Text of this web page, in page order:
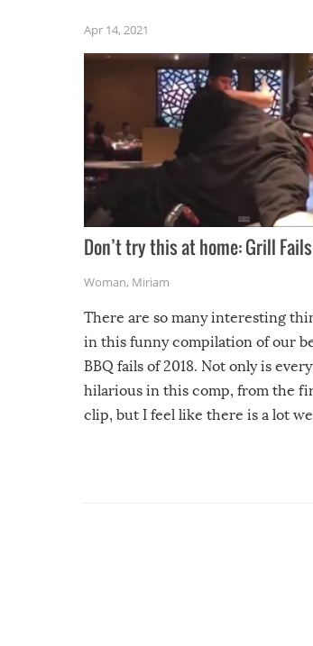
Apr 14, 2021
Don’t try this at home: Grill
Woman, Miriam
There are so many interesting
in this funny compilation of our
BBQ fails of 2018. Not only is
hilarious in this comp, from the
clip, but I feel like there is a lot